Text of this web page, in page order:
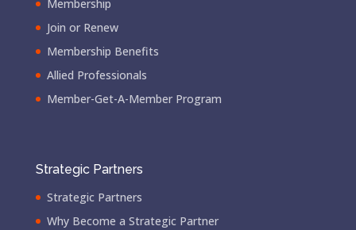
Membership
Join or Renew
Membership Benefits
Allied Professionals
Member-Get-A-Member Program
Strategic Partners
Strategic Partners
Why Become a Strategic Partner